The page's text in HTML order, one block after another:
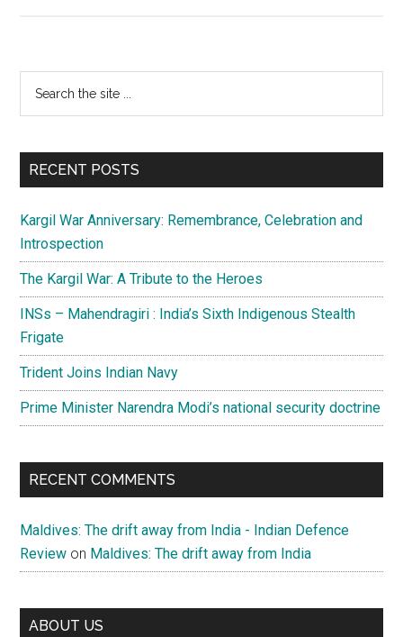
upfront
about
terrorist
in
J&K
Primary
Sidebar
...
RECENT POSTS
Kargil War Anniversary: Remembrance, Celebration and
Introspection
The Kargil War: A Tribute to the Heroes
INSs – Mahendragiri : India’s Sixth Indigenous Stealth
Frigate
Trident Joins Indian Navy
Prime Minister Narendra Modi’s national security doctrine
RECENT COMMENTS
Maldives: The drift away from India - Indian Defence
Review on Maldives: The drift away from India
ABOUT US